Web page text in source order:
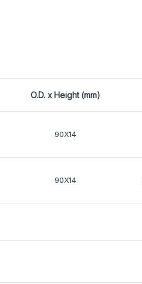
O.D. x Height (mm)
90X14
90X14